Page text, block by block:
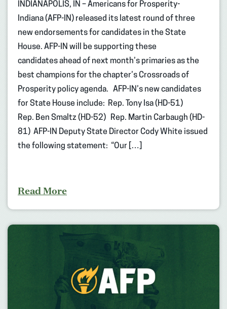
INDIANAPOLIS, IN – Americans for Prosperity-
Indiana (AFP-IN) released its latest round of three
new endorsements for candidates in the State
House. AFP-IN will be supporting these
candidates ahead of next month’s primaries as the
best champions for the chapter’s Crossroads of
Prosperity policy agenda. AFP-IN’s new candidates
for State House include: Rep. Tony Isa (HD-51)
Rep. Ben Smaltz (HD-52) Rep. Martin Carbaugh (HD-
81) AFP-IN Deputy State Director Cody White issued
the following statement: “Our […]
Read More